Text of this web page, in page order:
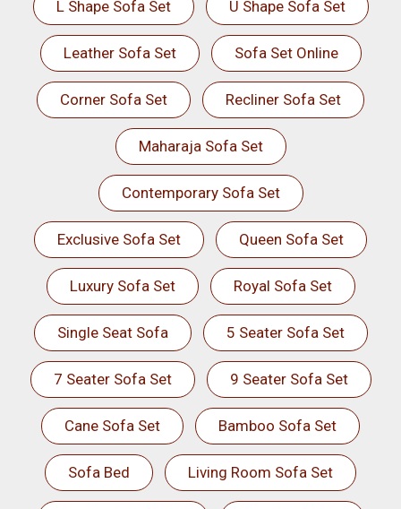
L Shape Sofa Set U Shape Sofa Set
Leather Sofa Set Sofa Set Online
Corner Sofa Set Recliner Sofa Set
Maharaja Sofa Set
Contemporary Sofa Set
Exclusive Sofa Set Queen Sofa Set
Luxury Sofa Set Royal Sofa Set
Single Seat Sofa 5 Seater Sofa Set
7 Seater Sofa Set 9 Seater Sofa Set
Cane Sofa Set Bamboo Sofa Set
Sofa Bed Living Room Sofa Set